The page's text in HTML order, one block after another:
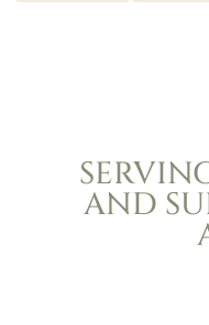
AND